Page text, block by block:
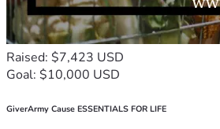
Raised: $7,423 USD
Goal: $10,000 USD
GiverArmy Cause ESSENTIALS FOR LIFE